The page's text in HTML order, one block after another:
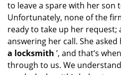
to leave a spare with her son
Unfortunately, none of the
ready to take up her request;
answering her call. She asked
a locksmith ’, and that’s
through to us. We